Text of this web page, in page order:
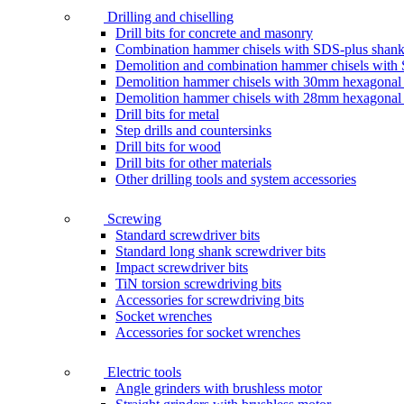
Drilling and chiselling
Drill bits for concrete and masonry
Combination hammer chisels with SDS-plus shank
Demolition and combination hammer chisels with
Demolition hammer chisels with 30mm hexagonal
Demolition hammer chisels with 28mm hexagonal
Drill bits for metal
Step drills and countersinks
Drill bits for wood
Drill bits for other materials
Other drilling tools and system accessories
Screwing
Standard screwdriver bits
Standard long shank screwdriver bits
Impact screwdriver bits
TiN torsion screwdriving bits
Accessories for screwdriving bits
Socket wrenches
Accessories for socket wrenches
Electric tools
Angle grinders with brushless motor